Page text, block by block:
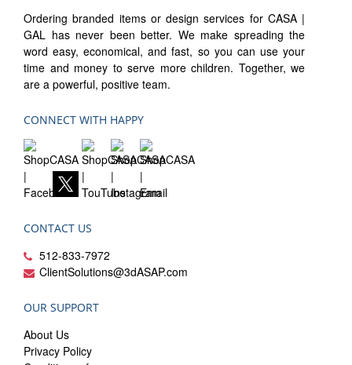
Ordering branded items or design services for CASA |
GAL has never been better. We make spreading the
word easy, economical, and fast, so you can use your
time and money to serve more children. Together, we
are a powerful, positive team.
CONNECT WITH HAPPY
CONTACT US
512-833-7972
ClientSolutions@3dASAP.com
OUR SUPPORT
About Us
Privacy Policy